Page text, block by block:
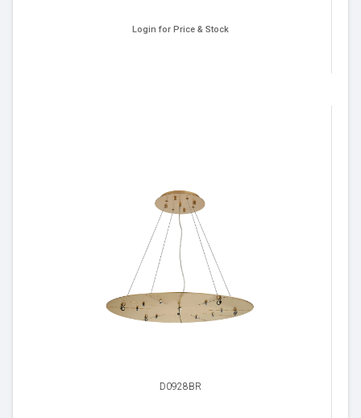
Login for Price & Stock
D0928BR